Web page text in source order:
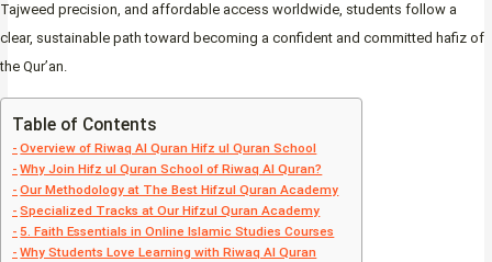
Tajweed precision, and affordable access worldwide, students follow a
clear, sustainable path toward becoming a confident and committed hafiz of
the Qur’an.
Table of Contents
Overview of Riwaq Al Quran Hifz ul Quran School
Why Join Hifz ul Quran School of Riwaq Al Quran?
Our Methodology at The Best Hifzul Quran Academy
Specialized Tracks at Our Hifzul Quran Academy
5. Faith Essentials in Online Islamic Studies Courses
Why Students Love Learning with Riwaq Al Quran